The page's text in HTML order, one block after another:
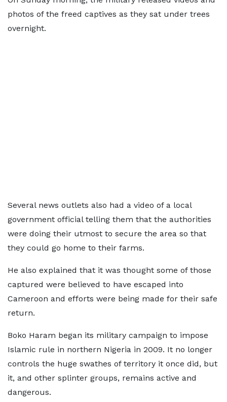
photos of the freed captives as they sat under trees
overnight.
Several news outlets also had a video of a local
government official telling them that the authorities
were doing their utmost to secure the area so that
they could go home to their farms.
He also explained that it was thought some of those
captured were believed to have escaped into
Cameroon and efforts were being made for their safe
return.
Boko Haram began its military campaign to impose
Islamic rule in northern Nigeria in 2009. It no longer
controls the huge swathes of territory it once did, but
it, and other splinter groups, remains active and
dangerous.